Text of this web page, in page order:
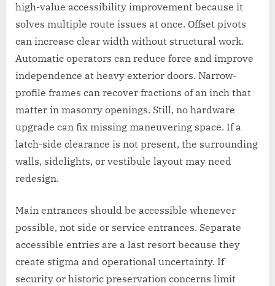
high-value accessibility improvement because it
solves multiple route issues at once. Offset pivots
can increase clear width without structural work.
Automatic operators can reduce force and improve
independence at heavy exterior doors. Narrow-
profile frames can recover fractions of an inch that
matter in masonry openings. Still, no hardware
upgrade can fix missing maneuvering space. If a
latch-side clearance is not present, the surrounding
walls, sidelights, or vestibule layout may need
redesign.
Main entrances should be accessible whenever
possible, not side or service entrances. Separate
accessible entries are a last resort because they
create stigma and operational uncertainty. If
security or historic preservation concerns limit